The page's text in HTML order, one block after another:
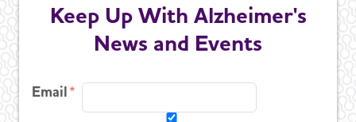
Keep Up With Alzheimer's
News and Events
Email